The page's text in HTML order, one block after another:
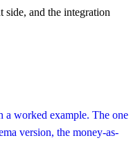
side, and the integration
a worked example. The one
version, the money-as-